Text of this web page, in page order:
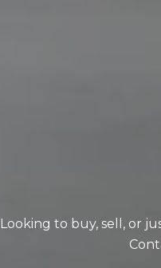
Looking to buy, sell, or